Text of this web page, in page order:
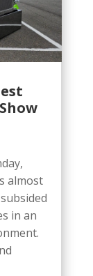
almost
in an